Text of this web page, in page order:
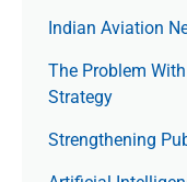
Indian Aviation
The Prob­lem
Strategy
Strengthening